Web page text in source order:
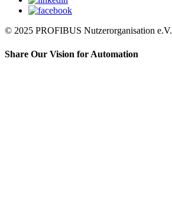
© 2025 PROFIBUS Nutzerorganisation e.V.
Share Our Vision for Automation